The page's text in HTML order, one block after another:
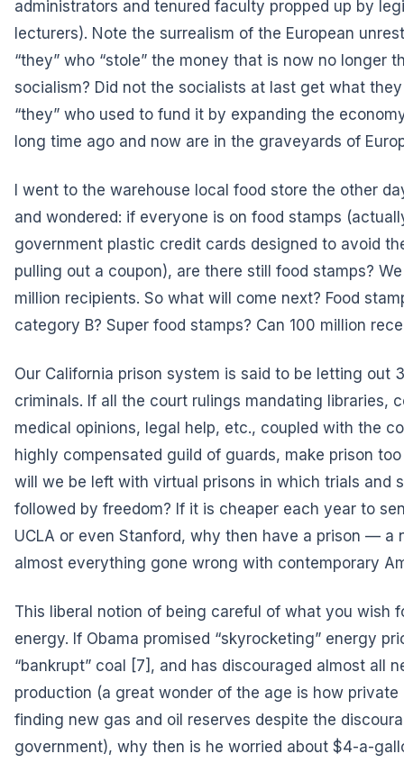
administrators and tenured faculty propped up by
lecturers). Note the surrealism of the European
“they” who “stole” the money that is now no longer
socialism? Did not the socialists at last get what
“they” who used to fund it by expanding the
long time ago and now are in the graveyards of
I went to the warehouse local food store the other
and wondered: if everyone is on food stamps
government plastic credit cards designed to avoid
pulling out a coupon), are there still food stamps?
million recipients. So what will come next? Food
category B? Super food stamps? Can 100 million
Our California prison system is said to be letting out
criminals. If all the court rulings mandating libraries,
medical opinions, legal help, etc., coupled with the
highly compensated guild of guards, make prison
will we be left with virtual prisons in which trials and
followed by freedom? If it is cheaper each year to
UCLA or even Stanford, why then have a prison — a
almost everything gone wrong with contemporary
This liberal notion of being careful of what you wish
energy. If Obama promised “skyrocketing” energy
“bankrupt” coal [7], and has discouraged almost all
production (a great wonder of the age is how private
finding new gas and oil reserves despite the
government), why then is he worried about $4-a-